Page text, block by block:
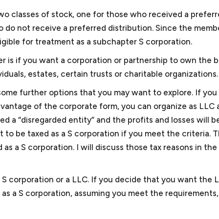
the largest solar energy forum online, and sold solar
two GSA schedules for the business and
Keith was also president of the Dartmouth
for small businesses in the greater
for Compass Pro Bono, working with local business
for local nonprofits in fundraising, governance,
business experience, Keith is attuned to some of the
him to provide effective advice and guidance.
we have also provided consultation to other cities’
classes of stock, one for those who received a
not receive a preferred distribution. Since the
for treatment as a subchapter S corporation.
is if you want a corporation or partnership to own the
estates, certain trusts or charitable organizations.
further options that you may want to explore. If you
of the corporate form, you can organize as LLC
a “disregarded entity” and the profits and losses will
be taxed as a S corporation if you meet the criteria.
a S corporation. I will discuss those tax reasons in
corporation or a LLC. If you decide that you want the
a S corporation, assuming you meet the requirements,